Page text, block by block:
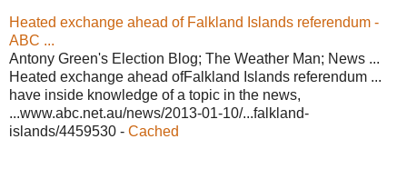
Heated exchange ahead of Falkland Islands referendum -
ABC ...
Antony Green's Election Blog; The Weather Man; News ...
Heated exchange ahead ofFalkland Islands referendum ...
have inside knowledge of a topic in the news,
...www.abc.net.au/news/2013-01-10/...falkland-
islands/4459530 - Cached